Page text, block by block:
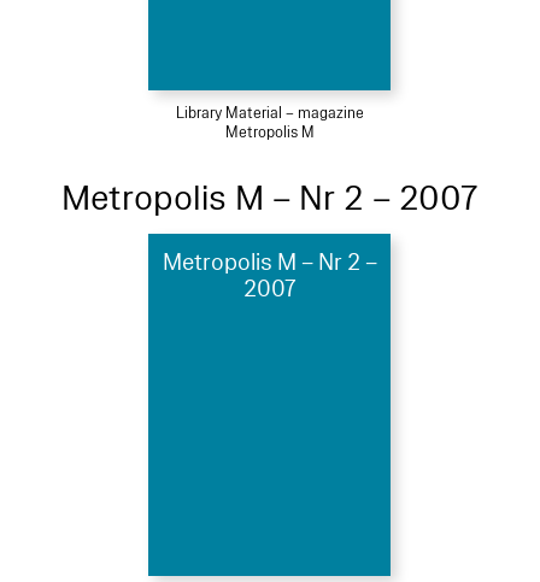
Library Material – magazine
Metropolis M
Metropolis M – Nr 2 – 2007
Metropolis M – Nr 2 –
2007